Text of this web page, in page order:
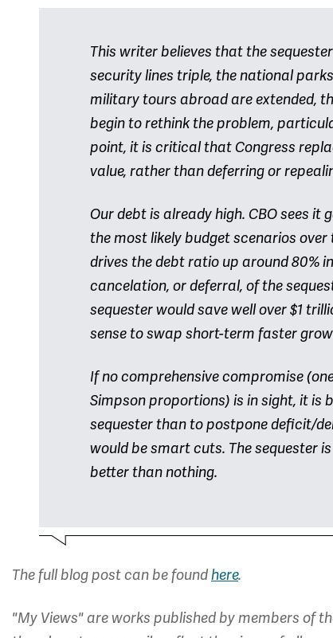
This writer believes that the
security lines triple, the national
military tours abroad are extended,
begin to rethink the problem,
point, it is critical that Congress
value, rather than deferring or
Our debt is already high. CBO sees
the most likely budget scenarios over
drives the debt ratio up around 80%
cancelation, or deferral, of the
sequester would save well over $1
sense to swap short-term faster
If no comprehensive compromise
Simpson proportions) is in sight, it
sequester than to postpone deficit/
would be smart cuts. The sequester
better than nothing.
The full blog post can be foundhere.
"My Views" are works published by members of